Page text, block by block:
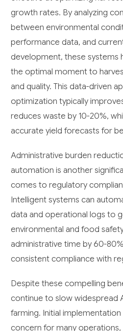
growth rates. By analyzing
between environmental
performance data, and
development, these systems
the optimal moment to
and quality. This data-driven
optimization typically
reduces waste by 10-20%,
accurate yield forecasts for
Administrative burden
automation is another
comes to regulatory
Intelligent systems can
data and operational logs to
environmental and food
administrative time by 60-
consistent compliance with
Despite these compelling
continue to slow widespread
farming. Initial
concern for many operations,